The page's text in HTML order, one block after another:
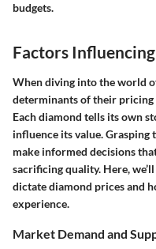
budgets.
Factors
When diving into the world
determinants of their pricing
Each diamond tells its own
influence its value. Grasping
make informed decisions
sacrificing quality. Here,
dictate diamond prices and
experience.
Market Demand and